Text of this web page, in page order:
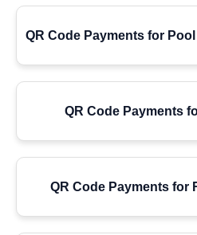
QR Code Payments for
QR Code Payments
QR Code Payments for